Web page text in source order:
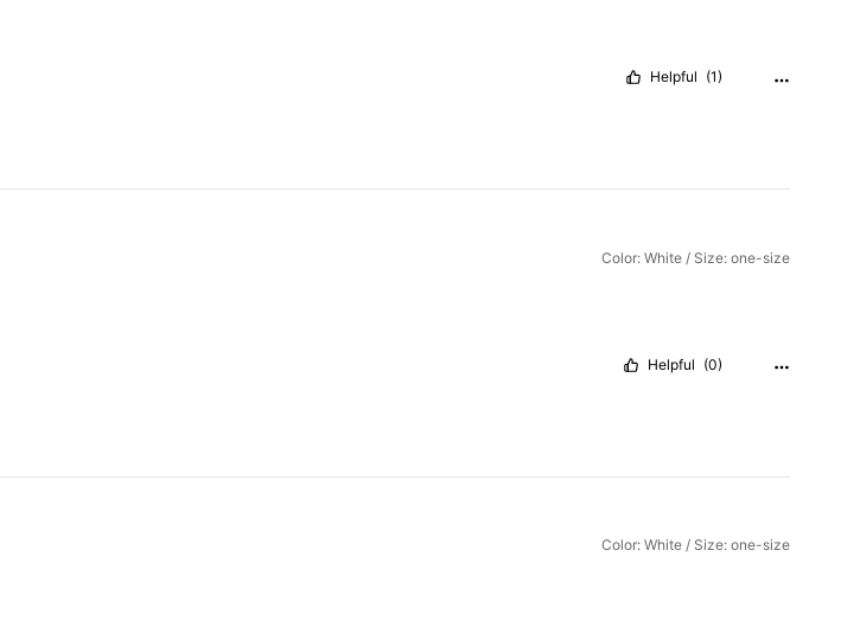
Helpful (1)
Color: White / Size: one-size
Helpful (0)
Color: White / Size: one-size